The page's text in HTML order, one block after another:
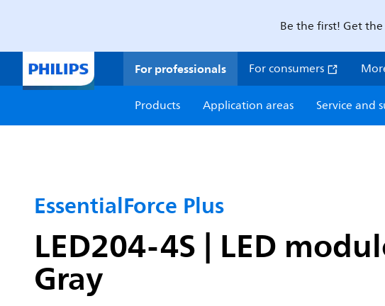
Be the first! Get
For professionals For consumers
Products
Application areas Service and
EssentialForce Plus
LED204-4S | LED
Gray